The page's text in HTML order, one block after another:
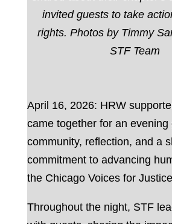
invited guests to take
rights. Photos by Timmy
STF Team
April 16, 2026: HRW
came together for an evening
community, reflection, and a
commitment to advancing
the Chicago Voices for
Throughout the night, STF